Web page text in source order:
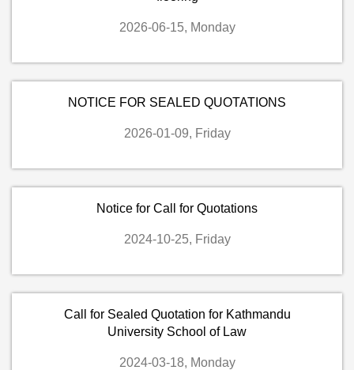
2026-06-15, Monday
NOTICE FOR SEALED QUOTATIONS
2026-01-09, Friday
Notice for Call for Quotations
2024-10-25, Friday
Call for Sealed Quotation for Kathmandu
University School of Law
2024-03-18, Monday